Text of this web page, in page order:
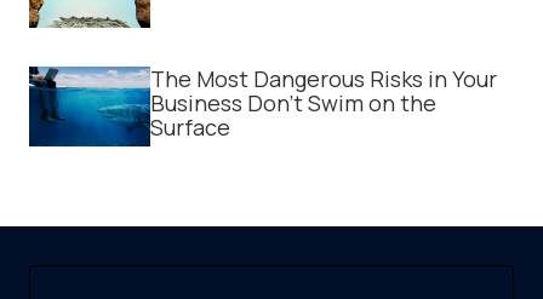
The Most Dangerous Risks in Your
Business Don't Swim on the
Surface